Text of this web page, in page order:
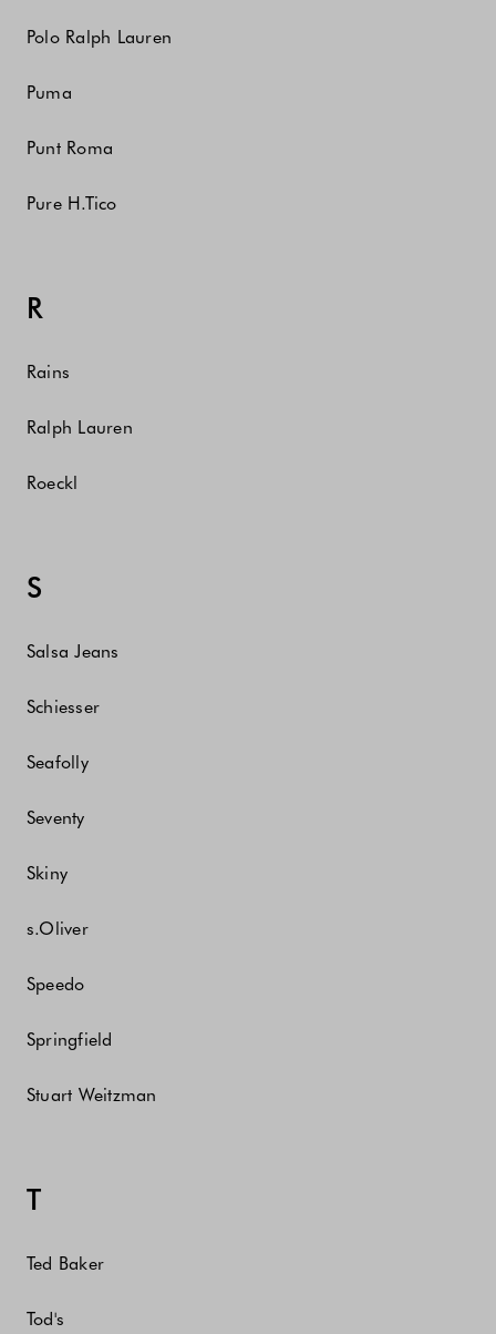
Polo Ralph Lauren
Puma
Punt Roma
Pure H.Tico
R
Rains
Ralph Lauren
Roeckl
S
Salsa Jeans
Schiesser
Seafolly
Seventy
Skiny
s.Oliver
Speedo
Springfield
Stuart Weitzman
T
Ted Baker
Tod's